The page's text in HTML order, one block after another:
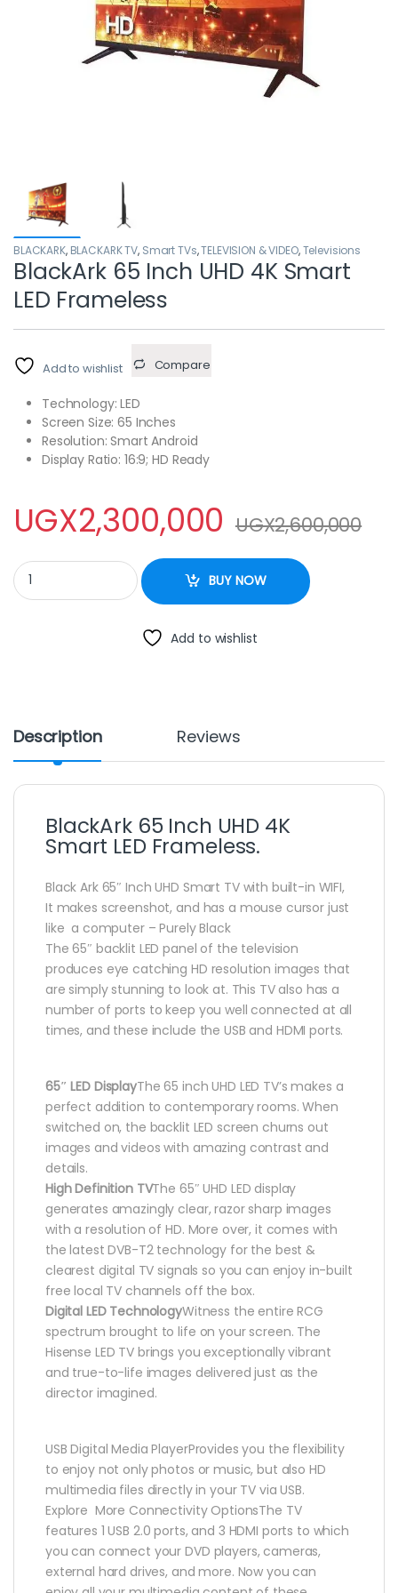
BLACKARK, BLACKARK TV, Smart TVs,TELEVISION & VIDEO,Televisions
BlackArk 65 Inch UHD 4K Smart
LED Frameless
Add to wishlist Compare
Technology: LED
Screen Size: 65 Inches
Resolution: Smart Android
Display Ratio: 16:9; HD Ready
UGX2,300,000 UGX2,600,000
BlackArk 65 Inch UHD 4K Smart LED Frameless quantity
BUY NOW
Add to wishlist
Description Reviews
BlackArk 65 Inch UHD 4K
Smart LED Frameless.
Black Ark 65″ Inch UHD Smart TV with built-in WIFI,
It makes screenshot, and has a mouse cursor just
like a computer – Purely Black
The 65″ backlit LED panel of the television
produces eye catching HD resolution images that
are simply stunning to look at. This TV also has a
number of ports to keep you well connected at all
times, and these include the USB and HDMI ports.
65″ LED DisplayThe 65 inch UHD LED TV’s makes a
perfect addition to contemporary rooms. When
switched on, the backlit LED screen churns out
images and videos with amazing contrast and
details.
High Definition TVThe 65″ UHD LED display
generates amazingly clear, razor sharp images
with a resolution of HD. More over, it comes with
the latest DVB-T2 technology for the best &
clearest digital TV signals so you can enjoy in-built
free local TV channels off the box.
Digital LED TechnologyWitness the entire RCG
spectrum brought to life on your screen. The
Hisense LED TV brings you exceptionally vibrant
and true-to-life images delivered just as the
director imagined.
USB Digital Media PlayerProvides you the flexibility
to enjoy not only photos or music, but also HD
multimedia files directly in your TV via USB.
Explore More Connectivity OptionsThe TV
features 1 USB 2.0 ports, and 3 HDMI ports to which
you can connect your DVD players, cameras,
external hard drives, and more. Now you can